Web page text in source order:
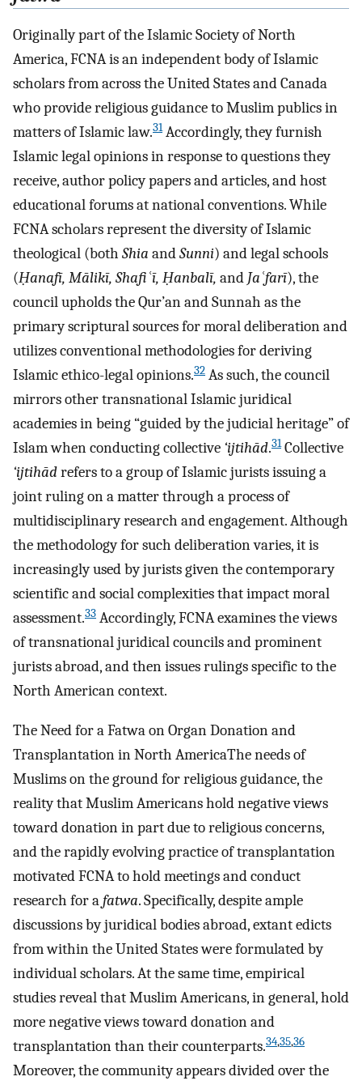
Originally part of the Islamic Society of North
America, FCNA is an independent body of Islamic
scholars from across the United States and Canada
who provide religious guidance to Muslim publics in
matters of Islamic law.31Accordingly, they furnish
Islamic legal opinions in response to questions they
receive, author policy papers and articles, and host
educational forums at national conventions. While
FCNA scholars represent the diversity of Islamic
theological (both Shia andSunni) and legal schools
(Ḥanafī, Mālikī, Shafiʿī, Ḥanbalī, and Jaʿfarī), the
council upholds the Qur’an and Sunnah as the
primary scriptural sources for moral deliberation and
utilizes conventional methodologies for deriving
Islamic ethico-legal opinions.32 As such, the council
mirrors other transnational Islamic juridical
academies in being “guided by the judicial heritage” of
Islam when conducting collective ‘ijtihād.31Collective
‘ijtihādrefers to a group of Islamic jurists issuing a
joint ruling on a matter through a process of
multidisciplinary research and engagement. Although
the methodology for such deliberation varies, it is
increasingly used by jurists given the contemporary
scientific and social complexities that impact moral
assessment.33 Accordingly, FCNA examines the views
of transnational juridical councils and prominent
jurists abroad, and then issues rulings specific to the
North American context.
The Need for a Fatwa on Organ Donation and
Transplantation in North AmericaThe needs of
Muslims on the ground for religious guidance, the
reality that Muslim Americans hold negative views
toward donation in part due to religious concerns,
and the rapidly evolving practice of transplantation
motivated FCNA to hold meetings and conduct
research for afatwa. Specifically, despite ample
discussions by juridical bodies abroad, extant edicts
from within the United States were formulated by
individual scholars. At the same time, empirical
studies reveal that Muslim Americans, in general, hold
more negative views toward donation and
transplantation than their counterparts.34,35,36
Moreover, the community appears divided over the